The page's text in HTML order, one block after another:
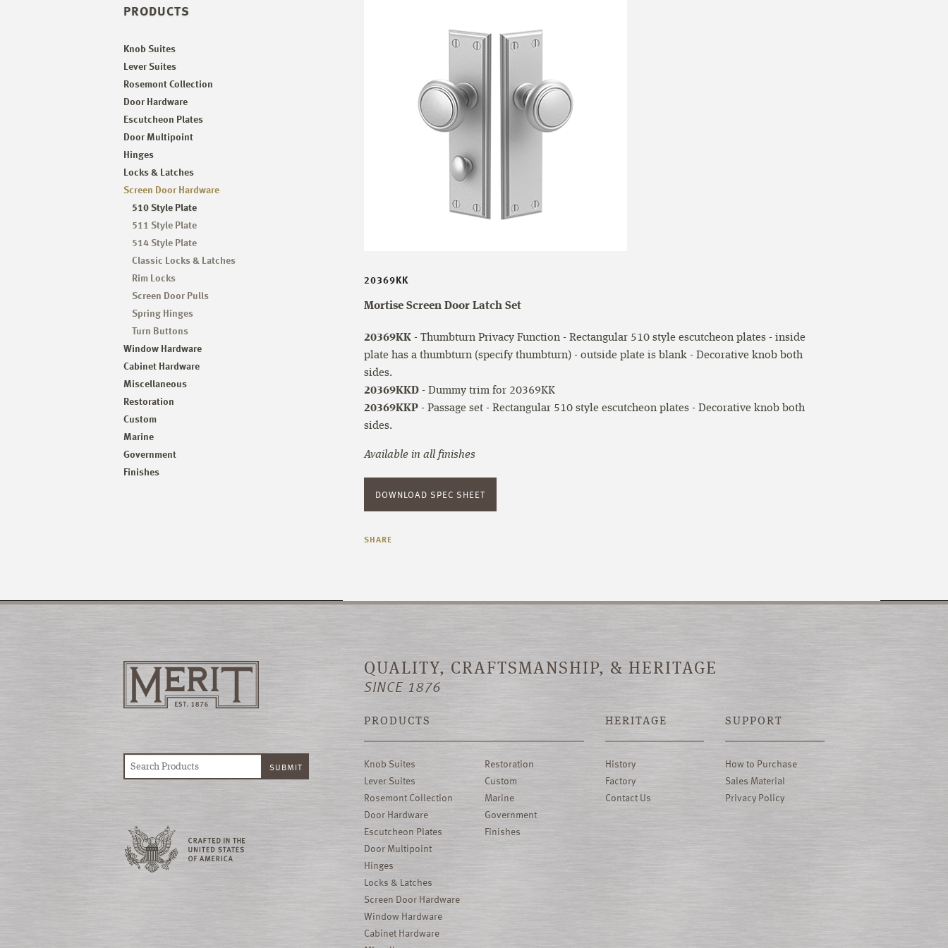
PRODUCTS
Knob Suites
Lever Suites
Rosemont Collection
Door Hardware
Escutcheon Plates
Door Multipoint
Hinges
Locks & Latches
Screen Door Hardware
510 Style Plate
511 Style Plate
514 Style Plate
Classic Locks & Latches
Rim Locks
Screen Door Pulls
Spring Hinges
Turn Buttons
Window Hardware
Cabinet Hardware
Miscellaneous
Restoration
Custom
Marine
Government
Finishes
20369KK
Mortise Screen Door Latch Set
20369KK - Thumbturn Privacy Function - Rectangular 510 style escutcheon plates - inside
plate has a thumbturn (specify thumbturn) - outside plate is blank - Decorative knob both
sides.
20369KKD - Dummy trim for 20369KK
20369KKP - Passage set - Rectangular 510 style escutcheon plates - Decorative knob both
sides.
Available in all finishes
DOWNLOAD SPEC SHEET
SHARE
QUALITY, CRAFTSMANSHIP, & HERITAGE
SINCE 1876
PRODUCTS
Knob Suites
Lever Suites
Rosemont Collection
Door Hardware
Escutcheon Plates
Door Multipoint
Hinges
Locks & Latches
Screen Door Hardware
Window Hardware
Cabinet Hardware
Restoration
Custom
Marine
Government
Finishes
HERITAGE
History
Factory
Contact Us
SUPPORT
How to Purchase
Sales Material
Privacy Policy